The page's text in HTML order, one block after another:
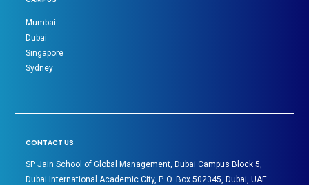
Mumbai
Dubai
Singapore
Sydney
CONTACT US
SP Jain School of Global Management, Dubai Campus Block 5,
Dubai International Academic City, P. O. Box 502345, Dubai, UAE